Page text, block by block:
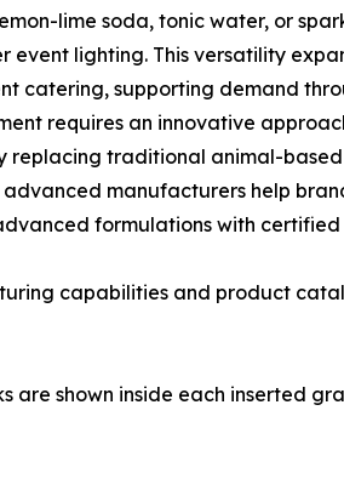
lime soda, tonic water, or
lighting. This versatility
catering, supporting demand
requires an innovative
replacing traditional animal-
manufacturers help
formulations with
capabilities and product
are shown inside each inserted